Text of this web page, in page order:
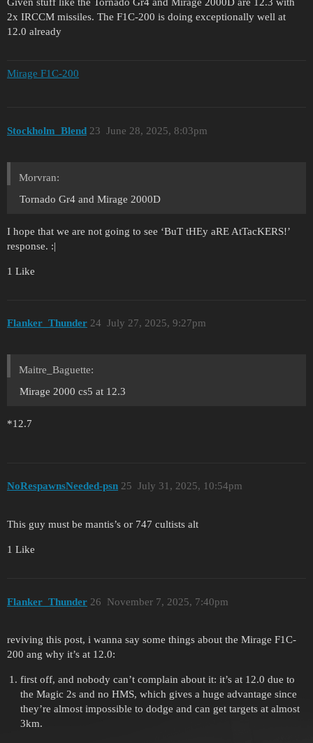
Given stuff like the Tornado Gr4 and Mirage 2000D are 12.3 with
2x IRCCM missiles. The F1C-200 is doing exceptionally well at
12.0 already
Mirage F1C-200
Stockholm_Blend June 28, 2025, 8:03pm
23
Morvran:
Tornado Gr4 and Mirage 2000D
I hope that we are not going to see ‘BuT tHEy aRE AtTacKERS!’
response. :|
1 Like
Flanker_Thunder July 27, 2025, 9:27pm
24
Maitre_Baguette:
Mirage 2000 cs5 at 12.3
*12.7
NoRespawnsNeeded-psn July 31, 2025, 10:54pm
25
This guy must be mantis’s or 747 cultists alt
1 Like
Flanker_Thunder November 7, 2025, 7:40pm
26
reviving this post, i wanna say some things about the Mirage F1C-
200 ang why it’s at 12.0:
first off, and nobody can’t complain about it: it’s at 12.0 due to
the Magic 2s and no HMS, which gives a huge advantage since
they’re almost impossible to dodge and can get targets at almost
3km.